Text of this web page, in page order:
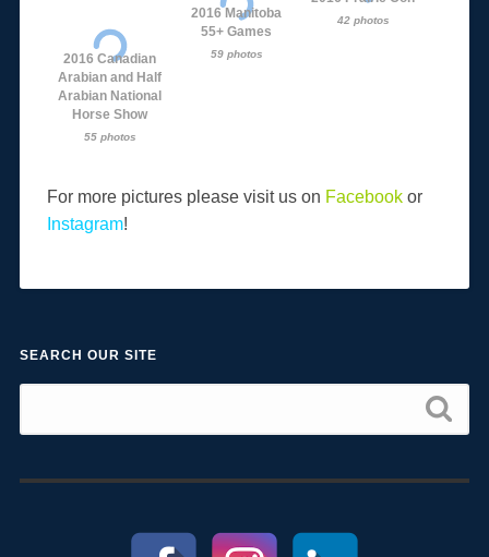
2016 Canadian
Arabian and Half
Arabian National
Horse Show
55 photos
2016 Manitoba
55+ Games
59 photos
42 photos
For more pictures please visit us on Facebook or
Instagram!
SEARCH OUR SITE